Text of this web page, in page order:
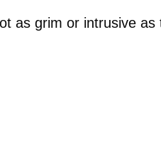
as grim or intrusive